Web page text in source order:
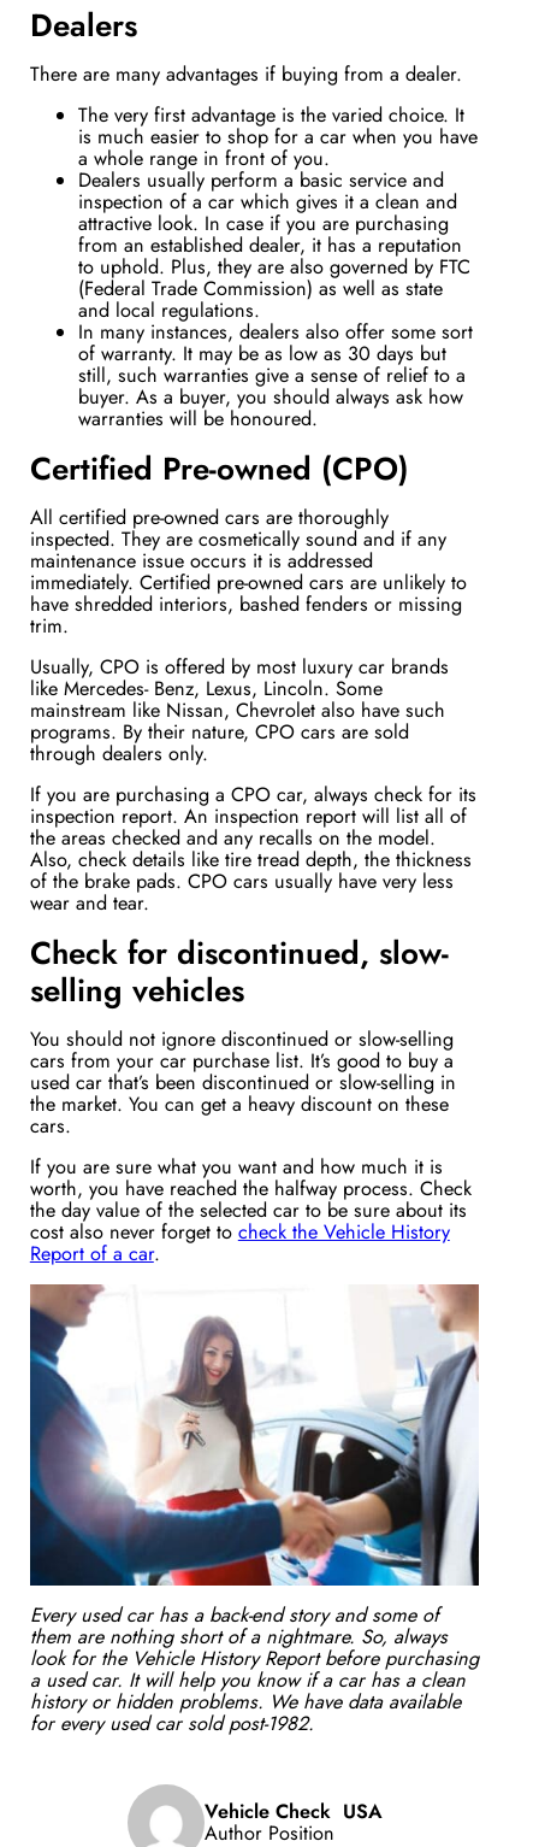
Dealers
There are many advantages if buying from a dealer.
The very first advantage is the varied choice. It
is much easier to shop for a car when you have
a whole range in front of you.
Dealers usually perform a basic service and
inspection of a car which gives it a clean and
attractive look. In case if you are purchasing
from an established dealer, it has a reputation
to uphold. Plus, they are also governed by FTC
(Federal Trade Commission) as well as state
and local regulations.
In many instances, dealers also offer some sort
of warranty. It may be as low as 30 days but
still, such warranties give a sense of relief to a
buyer. As a buyer, you should always ask how
warranties will be honoured.
Certified Pre-owned (CPO)
All certified pre-owned cars are thoroughly
inspected. They are cosmetically sound and if any
maintenance issue occurs it is addressed
immediately. Certified pre-owned cars are unlikely to
have shredded interiors, bashed fenders or missing
trim.
Usually, CPO is offered by most luxury car brands
like Mercedes- Benz, Lexus, Lincoln. Some
mainstream like Nissan, Chevrolet also have such
programs. By their nature, CPO cars are sold
through dealers only.
If you are purchasing a CPO car, always check for its
inspection report. An inspection report will list all of
the areas checked and any recalls on the model.
Also, check details like tire tread depth, the thickness
of the brake pads. CPO cars usually have very less
wear and tear.
Check for discontinued, slow-
selling vehicles
You should not ignore discontinued or slow-selling
cars from your car purchase list. It’s good to buy a
used car that’s been discontinued or slow-selling in
the market. You can get a heavy discount on these
cars.
If you are sure what you want and how much it is
worth, you have reached the halfway process. Check
the day value of the selected car to be sure about its
cost also never forget to check the Vehicle History
Report of a car.
Every used car has a back-end story and some of
them are nothing short of a nightmare. So, always
look for the Vehicle History Report before purchasing
a used car. It will help you know if a car has a clean
history or hidden problems. We have data available
for every used car sold post-1982.
Vehicle Check USA
Author Position